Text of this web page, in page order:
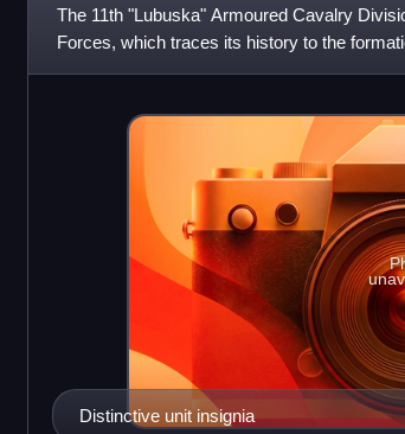
The 11th "Lubuska" Armoured Cavalry
Forces, which traces its history to the
Armed Forces in th
Distinctive unit insignia